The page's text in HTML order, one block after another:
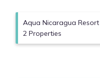
Aqua Nicaragua Resort
2 Properties